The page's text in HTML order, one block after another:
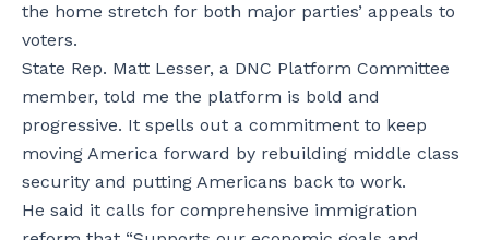
the home stretch for both major parties’ appeals to
voters.
State Rep. Matt Lesser, a DNC Platform Committee
member, told me the platform is bold and
progressive. It spells out a commitment to keep
moving America forward by rebuilding middle class
security and putting Americans back to work.
He said it calls for comprehensive immigration